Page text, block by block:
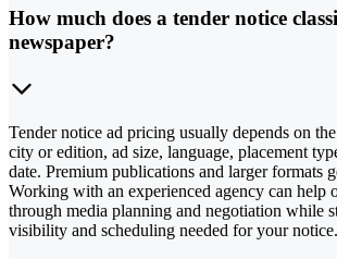
How much does a tender notice
newspaper?
Tender notice ad pricing usually depends on
city or edition, ad size, language, placement
date. Premium publications and larger formats
Working with an experienced agency can help
through media planning and negotiation while
visibility and scheduling needed for your notice.